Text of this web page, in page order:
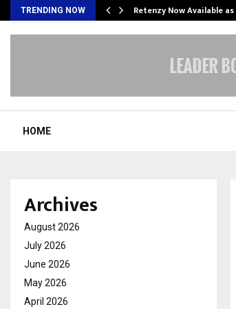
TRENDING NOW Retenzy Now Available
HOME
Archives
August 2026
July 2026
June 2026
May 2026
April 2026